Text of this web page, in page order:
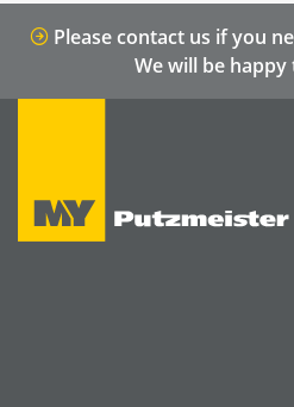
Please contact us if you
We will be